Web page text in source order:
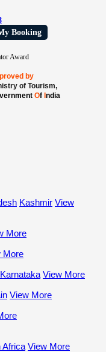
Booking
by
of Tourism,
Of India
Kashmir View
More
More
Karnataka View More
View More
Africa View More